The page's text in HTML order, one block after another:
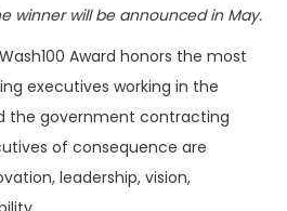
winner will be announced in May.
Award honors the most
executives working in the
the government contracting
of consequence are
leadership, vision,